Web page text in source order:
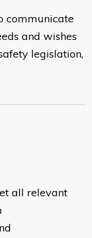
communicate
and wishes
legislation,
all relevant